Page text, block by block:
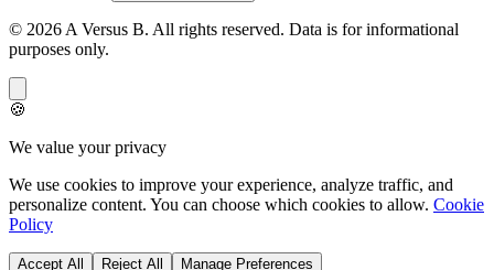
© 2026 A Versus B. All rights reserved. Data is for informational
purposes only.
🍪
We value your privacy
We use cookies to improve your experience, analyze traffic, and
personalize content. You can choose which cookies to allow. Cookie
Policy
Accept All Reject All Manage Preferences